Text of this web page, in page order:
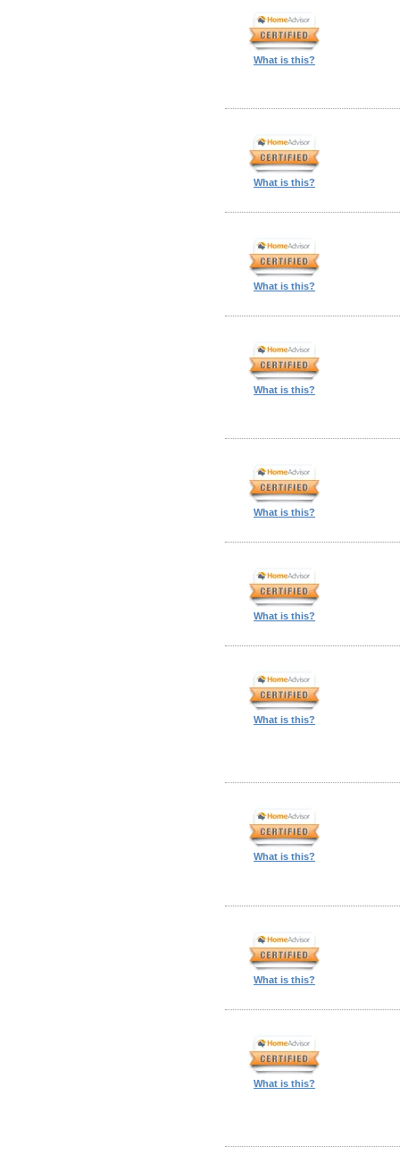
What is this?
What is this?
What is this?
What is this?
What is this?
What is this?
What is this?
What is this?
What is this?
What is this?